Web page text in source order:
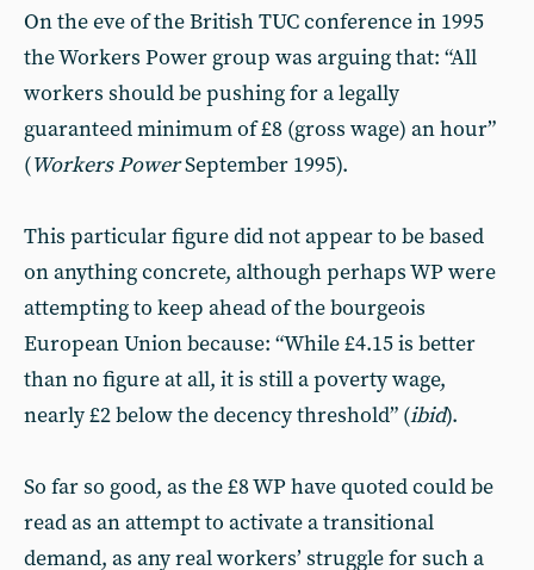
On the eve of the British TUC conference in 1995
the Workers Power group was arguing that: “All
workers should be pushing for a legally
guaranteed minimum of £8 (gross wage) an hour”
(Workers PowerSeptember 1995).
This particular figure did not appear to be based
on anything concrete, although perhaps WP were
attempting to keep ahead of the bourgeois
European Union because: “While £4.15 is better
than no figure at all, it is still a poverty wage,
nearly £2 below the decency threshold” (ibid).
So far so good, as the £8 WP have quoted could be
read as an attempt to activate a transitional
demand, as any real workers’ struggle for such a